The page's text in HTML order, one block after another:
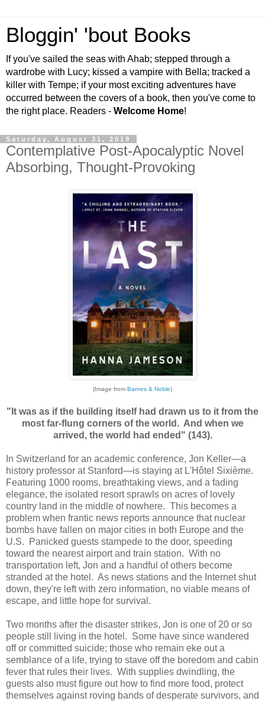
Bloggin' 'bout Books
If you've sailed the seas with Ahab; stepped through a
wardrobe with Lucy; kissed a vampire with Bella; tracked a
killer with Tempe; if your most exciting adventures have
occurred between the covers of a book, then you've come to
the right place. Readers - Welcome Home!
Saturday, August 31, 2019
Contemplative Post-Apocalyptic Novel
Absorbing, Thought-Provoking
(Image from Barnes & Noble)
"It was as if the building itself had drawn us to it from the
most far-flung corners of the world. And when we
arrived, the world had ended" (143).
In Switzerland for an academic conference, Jon Keller—a
history professor at Stanford—is staying at L'Hôtel Sixième.
Featuring 1000 rooms, breathtaking views, and a fading
elegance, the isolated resort sprawls on acres of lovely
country land in the middle of nowhere. This becomes a
problem when frantic news reports announce that nuclear
bombs have fallen on major cities in both Europe and the
U.S. Panicked guests stampede to the door, speeding
toward the nearest airport and train station. With no
transportation left, Jon and a handful of others become
stranded at the hotel. As news stations and the Internet shut
down, they're left with zero information, no viable means of
escape, and little hope for survival.
Two months after the disaster strikes, Jon is one of 20 or so
people still living in the hotel. Some have since wandered
off or committed suicide; those who remain eke out a
semblance of a life, trying to stave off the boredom and cabin
fever that rules their lives. With supplies dwindling, the
guests also must figure out how to find more food, protect
themselves against roving bands of desperate survivors, and